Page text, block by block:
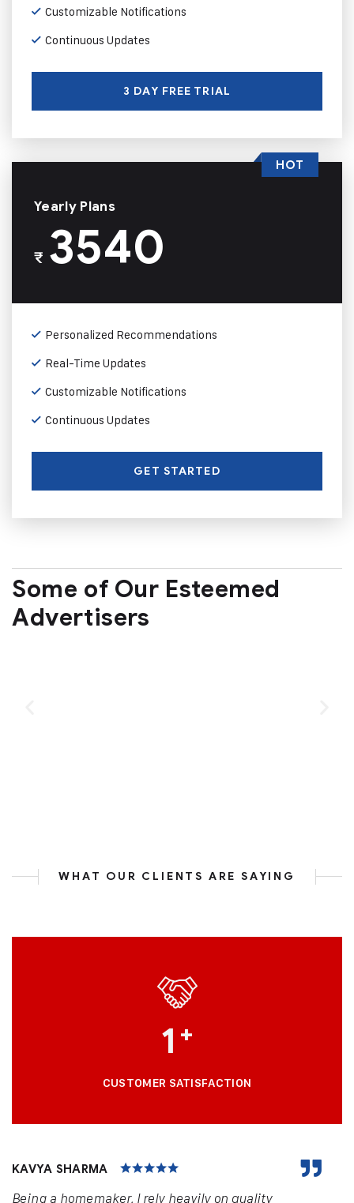
Customizable Notifications
Continuous Updates
3 DAY FREE TRIAL
Yearly Plans
₹3540
Personalized Recommendations
Real-Time Updates
Customizable Notifications
Continuous Updates
GET STARTED
HOT
Some of Our Esteemed
Advertisers
WHAT OUR CLIENTS ARE SAYING
1 +
CUSTOMER SATISFACTION
KAVYA SHARMA
Being a homemaker, I rely heavily on quality